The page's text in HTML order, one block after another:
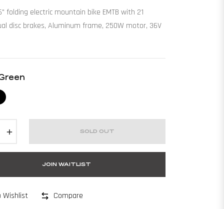
folding electric mountain bike EMTB with 21
disc brakes, Aluminum frame, 250W motor, 36V
SOLD OUT
JOIN WAITLIST
Wishlist Compare